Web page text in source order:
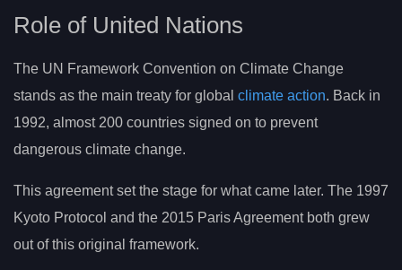
Role of United Nations
The UN Framework Convention on Climate Change
stands as the main treaty for global climate action. Back in
1992, almost 200 countries signed on to prevent
dangerous climate change.
This agreement set the stage for what came later. The 1997
Kyoto Protocol and the 2015 Paris Agreement both grew
out of this original framework.